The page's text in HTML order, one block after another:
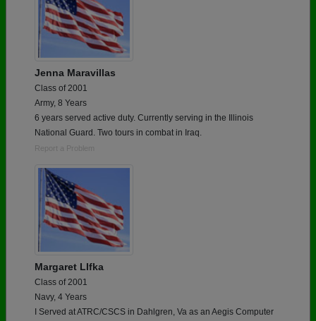
Jenna Maravillas
Class of 2001
Army, 8 Years
6 years served active duty. Currently serving in the Illinois
National Guard. Two tours in combat in Iraq.
Report a Problem
Margaret LIfka
Class of 2001
Navy, 4 Years
I Served at ATRC/CSCS in Dahlgren, Va as an Aegis Computer